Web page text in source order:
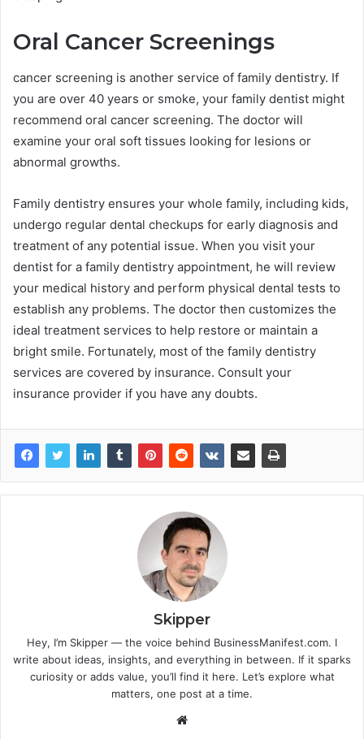
Oral Cancer Screenings
cancer screening is another service of family dentistry. If
you are over 40 years or smoke, your family dentist might
recommend oral cancer screening. The doctor will
examine your oral soft tissues looking for lesions or
abnormal growths.
Family dentistry ensures your whole family, including kids,
undergo regular dental checkups for early diagnosis and
treatment of any potential issue. When you visit your
dentist for a family dentistry appointment, he will review
your medical history and perform physical dental tests to
establish any problems. The doctor then customizes the
ideal treatment services to help restore or maintain a
bright smile. Fortunately, most of the family dentistry
services are covered by insurance. Consult your
insurance provider if you have any doubts.
Skipper
Hey, I’m Skipper — the voice behind BusinessManifest.com. I
write about ideas, insights, and everything in between. If it sparks
curiosity or adds value, you’ll find it here. Let’s explore what
matters, one post at a time.
Website